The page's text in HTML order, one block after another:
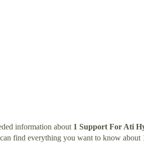
information about 1 Support For Ati
find everything you want to know